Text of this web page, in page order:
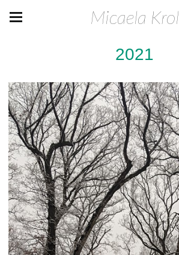
Micaela Krol
2021